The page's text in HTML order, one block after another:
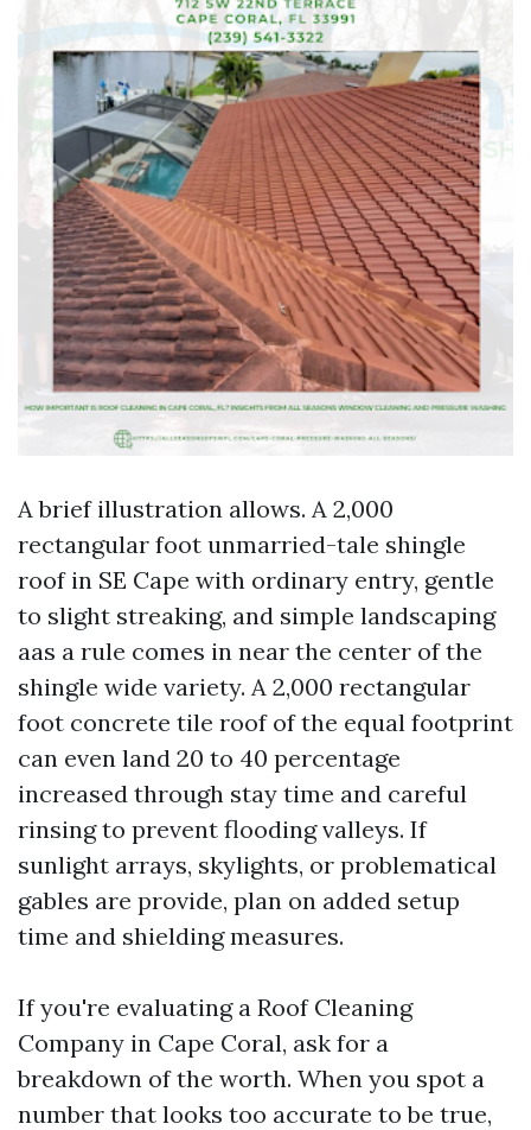
A brief illustration allows. A 2,000
rectangular foot unmarried-tale shingle
roof in SE Cape with ordinary entry, gentle
to slight streaking, and simple landscaping
aas a rule comes in near the center of the
shingle wide variety. A 2,000 rectangular
foot concrete tile roof of the equal footprint
can even land 20 to 40 percentage
increased through stay time and careful
rinsing to prevent flooding valleys. If
sunlight arrays, skylights, or problematical
gables are provide, plan on added setup
time and shielding measures.
If you're evaluating a Roof Cleaning
Company in Cape Coral, ask for a
breakdown of the worth. When you spot a
number that looks too accurate to be true,